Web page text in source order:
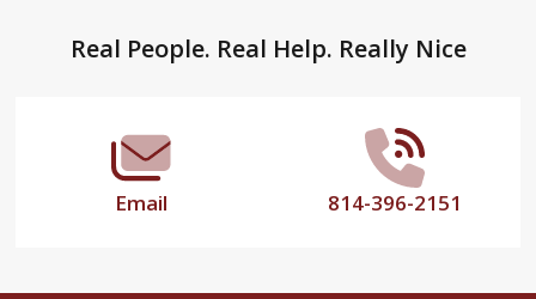
FooterReal People. Real Help. Really Nice
Email 814-396-2151